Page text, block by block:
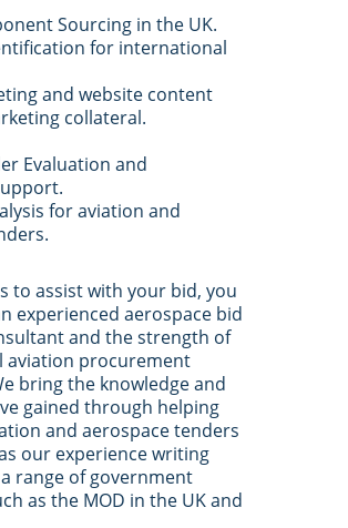
Sourcing in the UK.
for international
and website content
collateral.
Evaluation and
for aviation and
to assist with your bid, you
experienced aerospace bid
and the strength of
aviation procurement
bring the knowledge and
gained through helping
and aerospace tenders
our experience writing
range of government
as the MOD in the UK and